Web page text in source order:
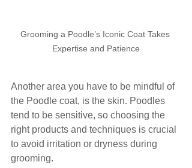
Grooming a Poodle’s Iconic Coat Takes
Expertise and Patience
Another area you have to be mindful of
the Poodle coat, is the skin. Poodles
tend to be sensitive, so choosing the
right products and techniques is crucial
to avoid irritation or dryness during
grooming.